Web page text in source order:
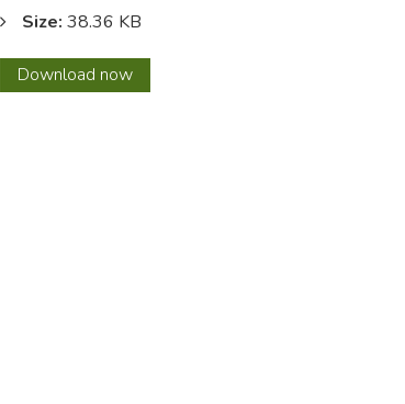
Size: 38.36 KB
Download 02085
C
now